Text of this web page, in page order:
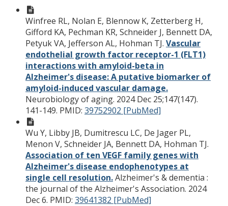
Winfree RL, Nolan E, Blennow K, Zetterberg H,
Gifford KA, Pechman KR, Schneider J, Bennett DA,
Petyuk VA, Jefferson AL, Hohman TJ. Vascular
endothelial growth factor receptor-1 (FLT1)
interactions with amyloid-beta in
Alzheimer's disease: A putative biomarker of
amyloid-induced vascular damage.
Neurobiology of aging. 2024 Dec 25;147(147).
141-149. PMID: 39752902 [PubMed]
Wu Y, Libby JB, Dumitrescu LC, De Jager PL,
Menon V, Schneider JA, Bennett DA, Hohman TJ.
Association of ten VEGF family genes with
Alzheimer's disease endophenotypes at
single cell resolution.Alzheimer's & dementia :
the journal of the Alzheimer's Association. 2024
Dec 6. PMID: 39641382 [PubMed]